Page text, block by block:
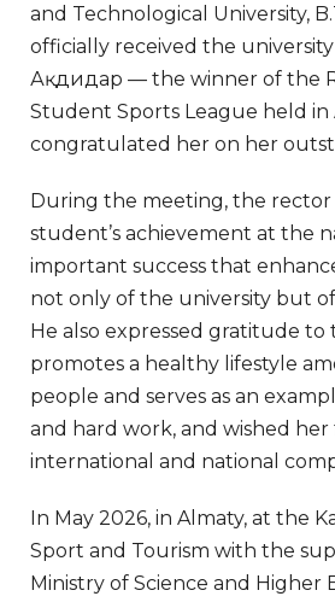
and Technological University,
officially received the university
Ақдидар — the winner of the
Student Sports League held
congratulated her on her
During the meeting, the
student’s achievement at the
important success that
not only of the university but
He also expressed gratitude
promotes a healthy lifestyle
people and serves as an
and hard work, and wished
international and national
In May 2026, in Almaty, at the
Sport and Tourism with the
Ministry of Science and Higher